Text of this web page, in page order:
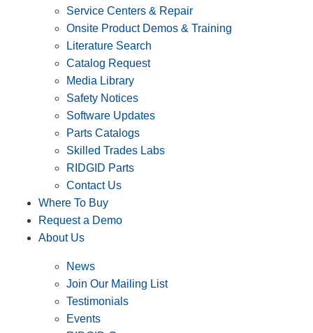
Service Centers & Repair
Onsite Product Demos & Training
Literature Search
Catalog Request
Media Library
Safety Notices
Software Updates
Parts Catalogs
Skilled Trades Labs
RIDGID Parts
Contact Us
Where To Buy
Request a Demo
About Us
News
Join Our Mailing List
Testimonials
Events